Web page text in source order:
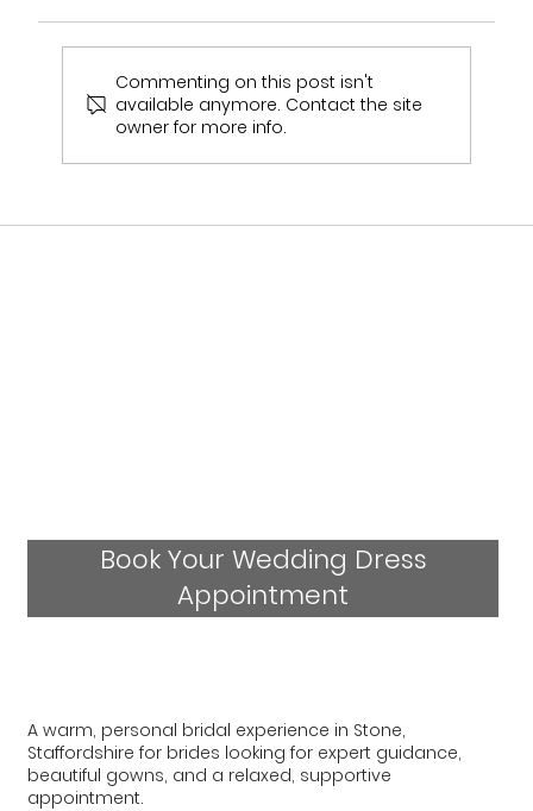
Should I Visit More Than One Bridal
Dress?
Commenting on this post isn't
available anymore. Contact the site
owner for more info.
Book Your Wedding Dress
Appointment
A warm, personal bridal experience in Stone,
Staffordshire for brides looking for expert guidance,
beautiful gowns, and a relaxed, supportive
appointment.